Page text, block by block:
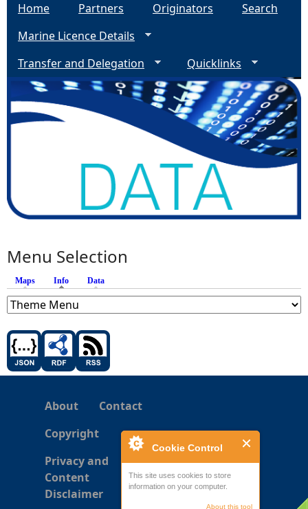
Cookie Control
This site uses cookies to store
information on your computer.
About this tool
Home Partners Originators
Search
Marine Licence Details
Transfer and Delegation
Quicklinks
Menu Selection
Maps Info (active tab)
Data
About
Contact
Copyright
Privacy and
Content
Disclaimer